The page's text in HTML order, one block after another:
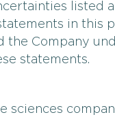
listed
in this
the Company
statements.
sciences